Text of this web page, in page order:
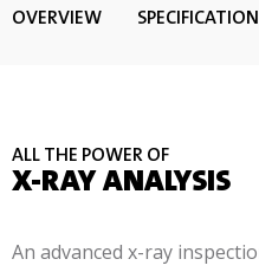
OVERVIEW
ALL THE POWER OF
X-RAY ANALYSIS
An advanced x-ray